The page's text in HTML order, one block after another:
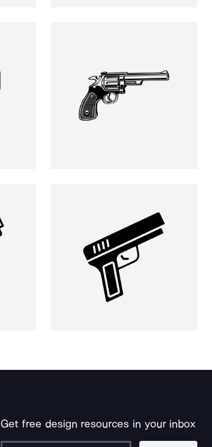
Get free design resources in your inbox